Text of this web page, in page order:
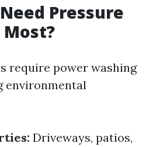
Pressure
require power washing
environmental
Driveways, patios,